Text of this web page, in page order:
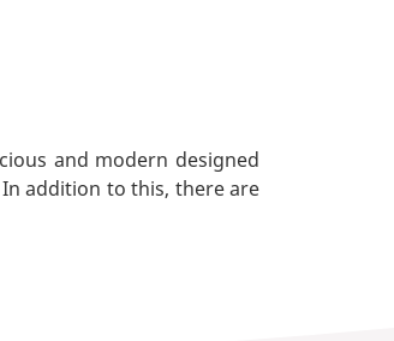
and modern designed
addition to this, there are